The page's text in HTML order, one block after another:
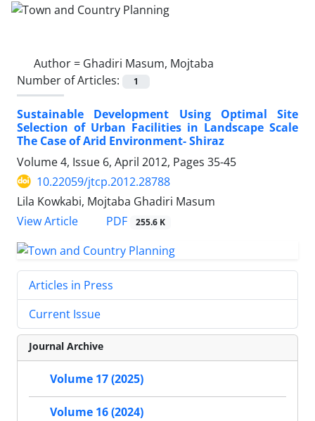
Author = Ghadiri Masum, Mojtaba
Number of Articles:
1
Sustainable Development Using Optimal Site
Selection of Urban Facilities in Landscape Scale
The Case of Arid Environment- Shiraz
Volume 4, Issue 6, April 2012, Pages 35-45
10.22059/jtcp.2012.28788
Lila Kowkabi, Mojtaba Ghadiri Masum
View Article
PDF 255.6 K
Articles in Press
Current Issue
Journal Archive
Volume 17 (2025)
Volume 16 (2024)